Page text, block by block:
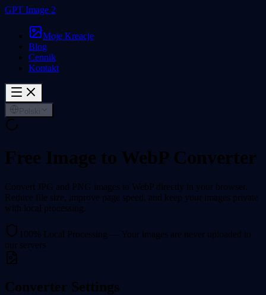
GPT Image 2
Moje Kreacje
Blog
Cennik
Kontakt
Free Image to WebP Converter
Convert JPG and PNG images to WebP directly in your browser.
Reduce file size, improve page speed, and keep your images private
with local processing.
100% Local Processing — Your images are never uploaded to
our servers
Converter Settings